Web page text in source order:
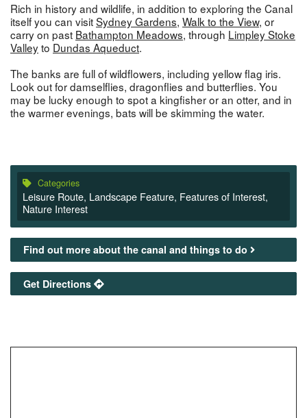
Rich in history and wildlife, in addition to exploring the Canal
itself you can visitSydney Gardens, Walk to the View, or
carry on past Bathampton Meadows, through Limpley Stoke
Valleyto Dundas Aqueduct.
The banks are full of wildflowers, including yellow flag iris.
Look out for damselflies, dragonflies and butterflies. You
may be lucky enough to spot a kingfisher or an otter, and in
the warmer evenings, bats will be skimming the water.
Categories
Leisure Route, Landscape Feature, Features of Interest,
Nature Interest
Find out more about the canal and things to do
Get Directions